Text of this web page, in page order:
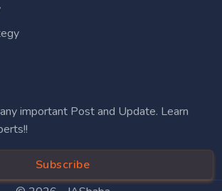
important Post and Update. Learn
Subscribe